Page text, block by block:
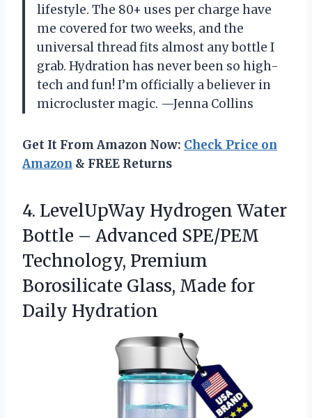
lifestyle. The 80+ uses per charge have
me covered for two weeks, and the
universal thread fits almost any bottle I
grab. Hydration has never been so high-
tech and fun! I’m officially a believer in
microcluster magic. —Jenna Collins
Get It From Amazon Now: Check Price on
Amazon & FREE Returns
4. LevelUpWay Hydrogen Water
Bottle – Advanced SPE/PEM
Technology, Premium
Borosilicate Glass, Made for
Daily Hydration